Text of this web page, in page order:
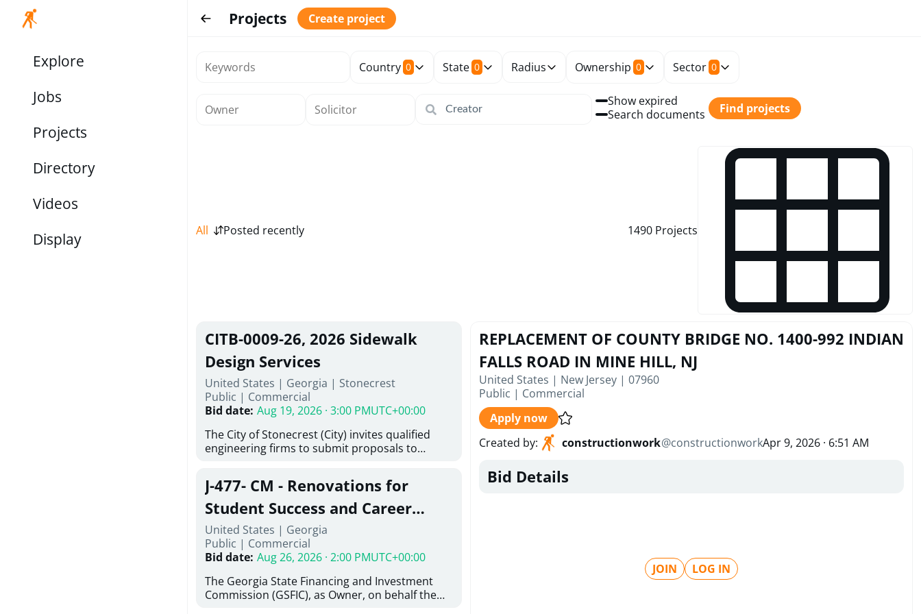
Explore
Jobs
Projects
Directory
Videos
Display
Projects Create project
Country 0 State 0 Radius Ownership 0 Sector 0
Show expired
Search documents
Find projects
All Posted recently 1490 Projects
CITB-0009-26, 2026 Sidewalk
Design Services
United States | Georgia | Stonecrest
Public | Commercial
Bid date: Aug 19, 2026 · 3:00 PMUTC+00:00
The City of Stonecrest (City) invites qualified
engineering firms to submit proposals to
sidewalks within City limits in accordance with
the terms, conditions, and scope of services in
this Request for Proposal (RFP). Proposals will
only be considered from proposers that
normally engage in providing the type of
services specified herein. Proposer's Must
submit the Proposal and Attachment "A" -
under Proposal. Proposer's Must submit
Attachment "B" - Price Proposal Form (Fee
J-477- CM - Renovations for
Student Success and Career
Services Abraham Baldwin
Agricultural College
United States | Georgia
Public | Commercial
Bid date: Aug 26, 2026 · 2:00 PMUTC+00:00
The Georgia State Financing and Investment
Commission (GSFIC), as Owner, on behalf the
REPLACEMENT OF COUNTY BRIDGE NO. 1400-992 INDIAN
FALLS ROAD IN MINE HILL, NJ
United States | New Jersey | 07960
Public | Commercial
Apply now
Created by: constructionwork@constructionworkApr 9, 2026 · 6:51 AM
Bid Details
JOIN LOG IN